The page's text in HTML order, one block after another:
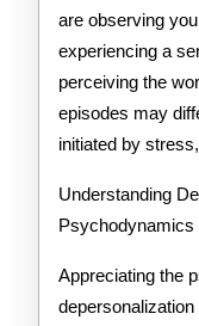
are observing
experiencing a
perceiving the
episodes may
initiated by
Understanding
Psychodynamics
Appreciating the